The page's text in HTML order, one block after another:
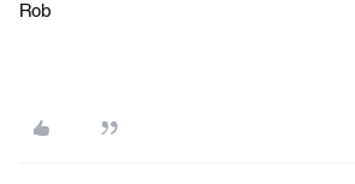
Rob